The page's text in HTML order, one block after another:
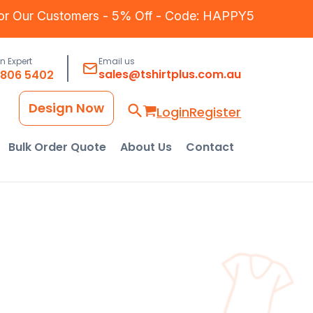
Our Customers - 5% Off - Code: HAPPY5
Expert
5402
Email us
sales@tshirtplus.com.au
LoginRegister
Design Now
Bulk Order Quote About Us Contact